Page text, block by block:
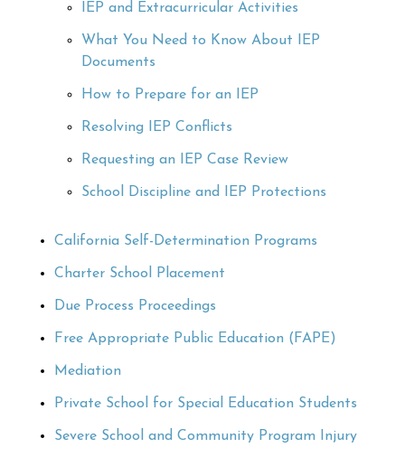
IEP and Extracurricular Activities
What You Need to Know About IEP
Documents
How to Prepare for an IEP
Resolving IEP Conflicts
Requesting an IEP Case Review
School Discipline and IEP Protections
California Self-Determination Programs
Charter School Placement
Due Process Proceedings
Free Appropriate Public Education (FAPE)
Mediation
Private School for Special Education Students
Severe School and Community Program Injury